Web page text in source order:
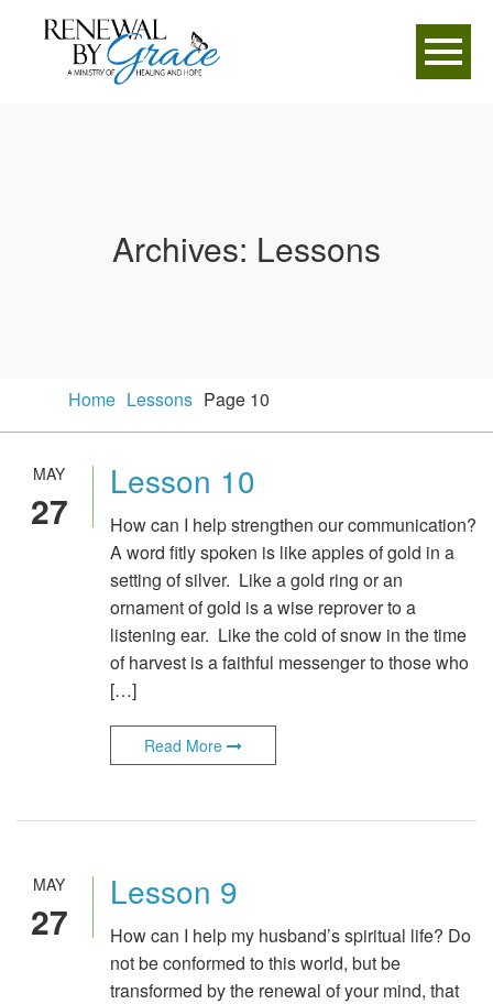
Archives: Lessons
Home Lessons Page 10
MAY
27
Lesson 10
How can I help strengthen our communication?
A word fitly spoken is like apples of gold in a
setting of silver. Like a gold ring or an
ornament of gold is a wise reprover to a
listening ear. Like the cold of snow in the time
of harvest is a faithful messenger to those who
[…]
Read More
MAY
27
Lesson 9
How can I help my husband’s spiritual life? Do
not be conformed to this world, but be
transformed by the renewal of your mind, that